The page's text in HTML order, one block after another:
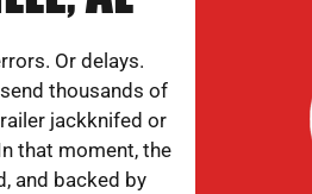
Or delays.
thousands of
jackknifed or
that moment, the
and backed by